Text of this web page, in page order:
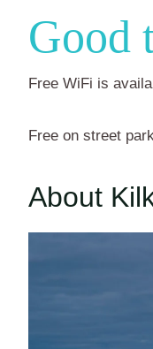
Good
Free WiFi is
Free on street
About